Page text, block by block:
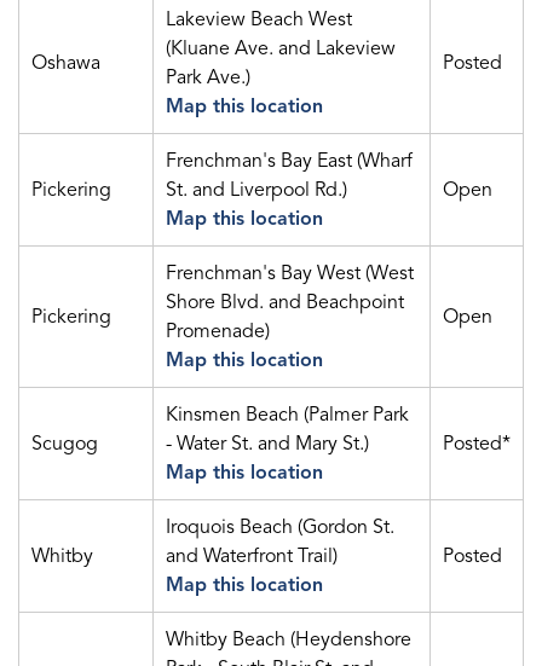
Oshawa
Lakeview Beach West
(Kluane Ave. and Lakeview
Park Ave.)
Map this location
Posted
Pickering
Frenchman's Bay East (Wharf
St. and Liverpool Rd.)
Map this location
Open
Pickering
Frenchman's Bay West (West
Shore Blvd. and Beachpoint
Promenade)
Map this location
Open
Scugog
Kinsmen Beach (Palmer Park
- Water St. and Mary St.)
Map this location
Posted*
Whitby
Iroquois Beach (Gordon St.
and Waterfront Trail)
Map this location
Posted
Whitby Beach (Heydenshore